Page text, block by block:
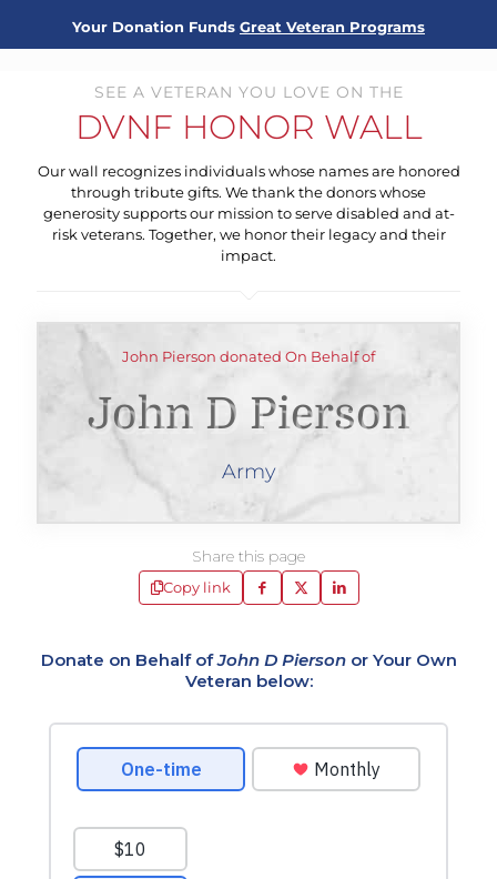
Your Donation Funds Great Veteran Programs
SEE A VETERAN YOU LOVE ON THE
DVNF HONOR WALL
Our wall recognizes individuals whose names are honored
through tribute gifts. We thank the donors whose
generosity supports our mission to serve disabled and at-
risk veterans. Together, we honor their legacy and their
impact.
John Pierson donated On Behalf of
John D Pierson
Army
Share this page
Copy link
Donate on Behalf ofJohn D Piersonor Your Own
Veteran below: